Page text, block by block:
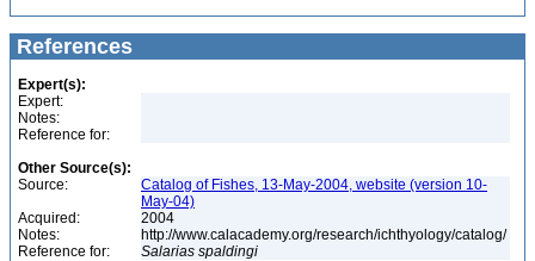
References
Expert(s):
Expert:
Notes:
Reference for:
Other Source(s):
Source:
Catalog of Fishes, 13-May-2004, website (version 10-
May-04)
Acquired:
2004
Notes:
http://www.calacademy.org/research/ichthyology/catalog/
Reference for:
Salarias spaldingi